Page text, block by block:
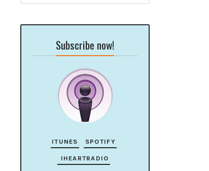
Subscribe now!
ITUNES SPOTIFY
IHEARTRADIO